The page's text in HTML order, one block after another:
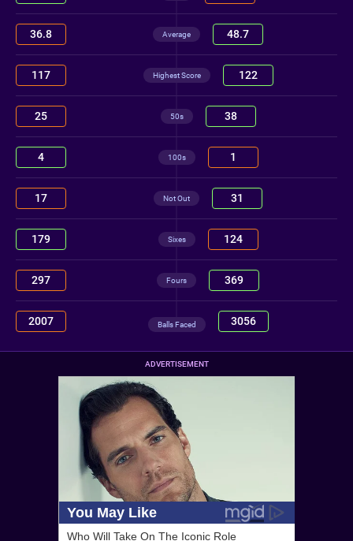
36.8 Average 48.7
117 Highest Score 122
25 50s 38
4 100s 1
17 Not Out 31
179 Sixes 124
297 Fours 369
2007 Balls Faced 3056
ADVERTISEMENT